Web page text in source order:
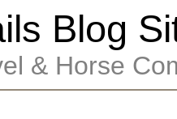
Blog
& Horse